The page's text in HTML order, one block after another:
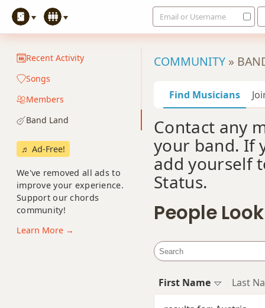
Email or Username
Recent Activity
Songs
Members
Band Land
♬ Ad-Free!
We've removed all ads to
improve your experience.
Support our chords
community!
Learn More →
COMMUNITY »
Find Musicians
Contact any
your band. If
add yourself
Status.
People
First Name Last